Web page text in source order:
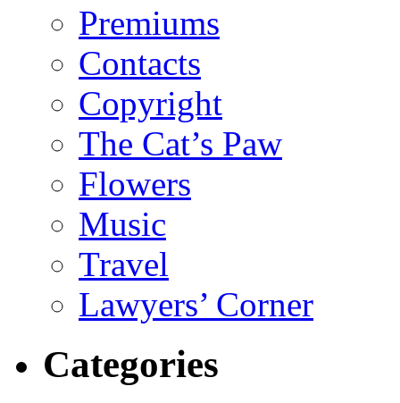
Premiums
Contacts
Copyright
The Cat’s Paw
Flowers
Music
Travel
Lawyers’ Corner
Categories